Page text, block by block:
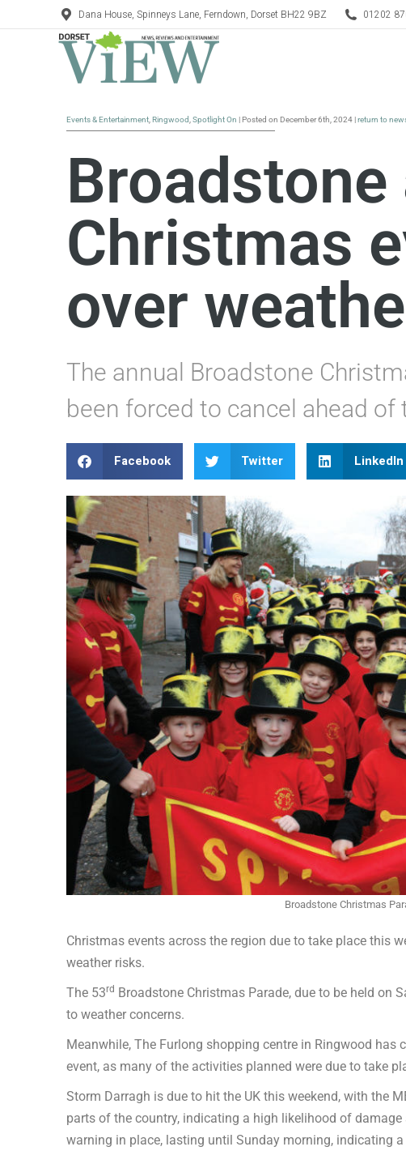
Dana House, Spinneys Lane, Ferndown, Dorset BH22 9BZ 01202
Events & Entertainment Ringwood Spotlight On | Posted on December 6th, 2024 |return to
Christmas
over
The annual Broadstone
been forced to cancel ahead of
Facebook Twitter LinkedIn
Broadstone Christmas
Christmas events across the region due to take place this
weather risks.
The 53rd Broadstone Christmas Parade, due to be held on
to weather concerns.
Meanwhile, The Furlong shopping centre in Ringwood has
event, as many of the activities planned were due to take
Storm Darragh is due to hit the UK this weekend, with the
parts of the country, indicating a high likelihood of
warning in place, lasting until Sunday morning, indicating